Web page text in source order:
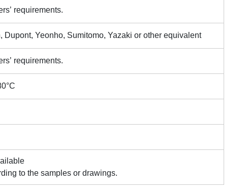
requirements.
Dupont, Yeonho, Sumitomo, Yazaki or other equivalent
requirements.
to the samples or drawings.